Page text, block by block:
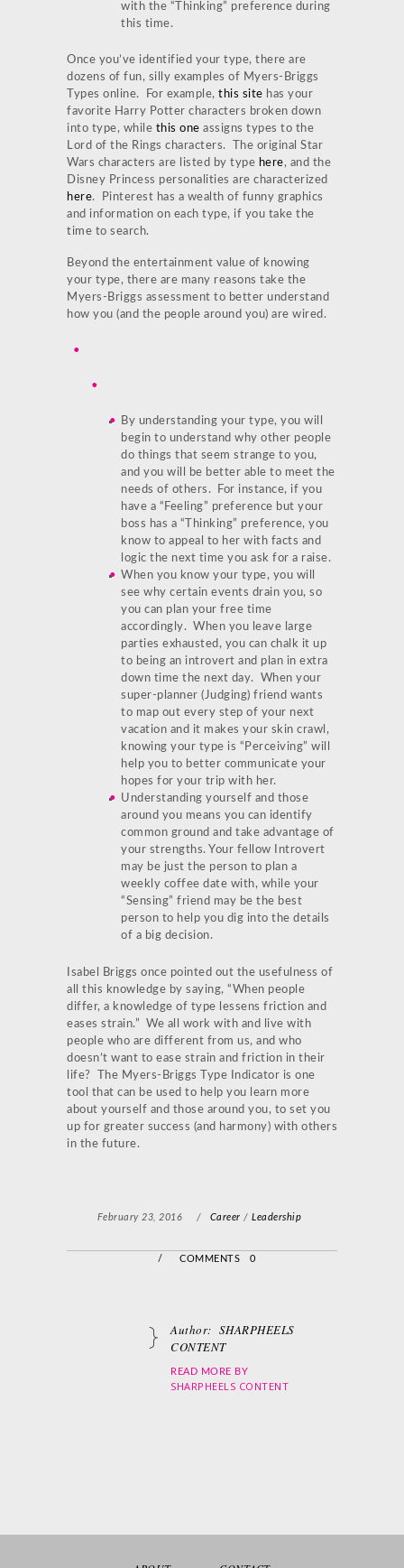
with the “Thinking” preference during
this time.
Once you’ve identified your type, there are
dozens of fun, silly examples of Myers-Briggs
Types online. For example, this site has your
favorite Harry Potter characters broken down
into type, while this one assigns types to the
Lord of the Rings characters. The original Star
Wars characters are listed by type here, and the
Disney Princess personalities are characterized
here. Pinterest has a wealth of funny graphics
and information on each type, if you take the
time to search.
Beyond the entertainment value of knowing
your type, there are many reasons take the
Myers-Briggs assessment to better understand
how you (and the people around you) are wired.
By understanding your type, you will
begin to understand why other people
do things that seem strange to you,
and you will be better able to meet the
needs of others. For instance, if you
have a “Feeling” preference but your
boss has a “Thinking” preference, you
know to appeal to her with facts and
logic the next time you ask for a raise.
When you know your type, you will
see why certain events drain you, so
you can plan your free time
accordingly. When you leave large
parties exhausted, you can chalk it up
to being an introvert and plan in extra
down time the next day. When your
super-planner (Judging) friend wants
to map out every step of your next
vacation and it makes your skin crawl,
knowing your type is “Perceiving” will
help you to better communicate your
hopes for your trip with her.
Understanding yourself and those
around you means you can identify
common ground and take advantage of
your strengths. Your fellow Introvert
may be just the person to plan a
weekly coffee date with, while your
“Sensing” friend may be the best
person to help you dig into the details
of a big decision.
Isabel Briggs once pointed out the usefulness of
all this knowledge by saying, “When people
differ, a knowledge of type lessens friction and
eases strain.” We all work with and live with
people who are different from us, and who
doesn’t want to ease strain and friction in their
life? The Myers-Briggs Type Indicator is one
tool that can be used to help you learn more
about yourself and those around you, to set you
up for greater success (and harmony) with others
in the future.
February 23, 2016 / Career /Leadership
/ COMMENTS 0
Author: SHARPHEELS
CONTENT
READ MORE BY
SHARPHEELS CONTENT